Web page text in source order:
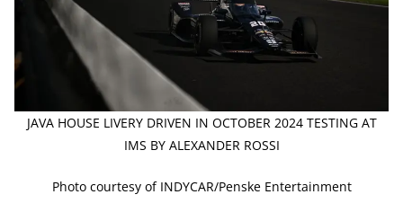
JAVA HOUSE LIVERY DRIVEN IN OCTOBER 2024 TESTING AT
IMS BY ALEXANDER ROSSI
Photo courtesy of INDYCAR/Penske Entertainment